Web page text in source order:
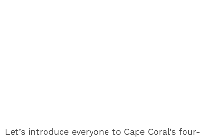
Let’s introduce everyone to Cape Coral’s four-